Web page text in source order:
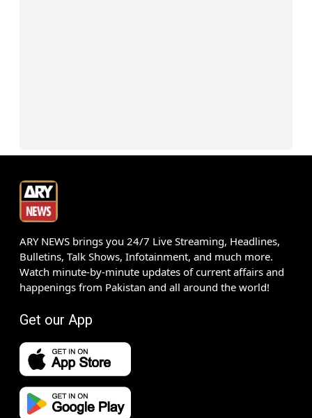
ARY NEWS brings you 24/7 Live Streaming, Headlines,
Bulletins, Talk Shows, Infotainment, and much more.
Watch minute-by-minute updates of current affairs and
happenings from Pakistan and all around the world!
Get our App